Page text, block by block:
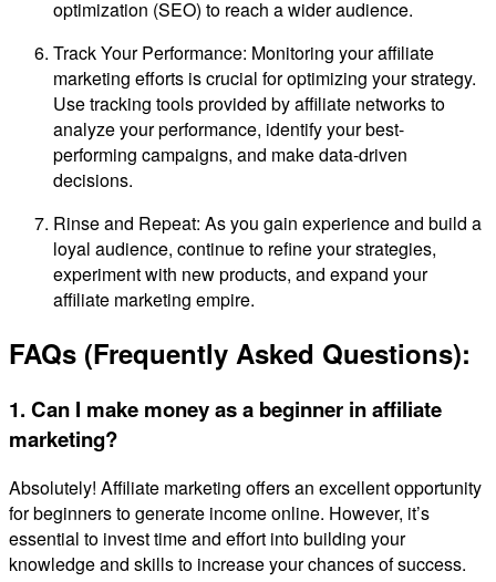
optimization (SEO) to reach a wider audience.
Track Your Performance: Monitoring your affiliate
marketing efforts is crucial for optimizing your strategy.
Use tracking tools provided by affiliate networks to
analyze your performance, identify your best-
performing campaigns, and make data-driven
decisions.
Rinse and Repeat: As you gain experience and build a
loyal audience, continue to refine your strategies,
experiment with new products, and expand your
affiliate marketing empire.
FAQs (Frequently Asked Questions):
1. Can I make money as a beginner in affiliate
marketing?
Absolutely! Affiliate marketing offers an excellent opportunity
for beginners to generate income online. However, it’s
essential to invest time and effort into building your
knowledge and skills to increase your chances of success.